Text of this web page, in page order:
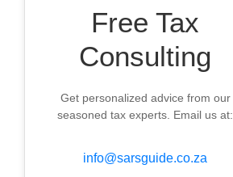
Free Tax
Consulting
Get personalized advice from our
seasoned tax experts. Email us at:
info@sarsguide.co.za